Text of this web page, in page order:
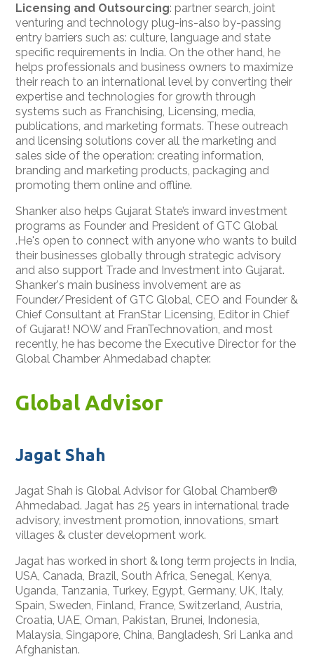
Licensing and Outsourcing: partner search, joint
venturing and technology plug-ins-also by-passing
entry barriers such as: culture, language and state
specific requirements in India. On the other hand, he
helps professionals and business owners to maximize
their reach to an international level by converting their
expertise and technologies for growth through
systems such as Franchising, Licensing, media,
publications, and marketing formats. These outreach
and licensing solutions cover all the marketing and
sales side of the operation: creating information,
branding and marketing products, packaging and
promoting them online and offline.
Shanker also helps Gujarat State’s inward investment
programs as Founder and President of GTC Global
.He's open to connect with anyone who wants to build
their businesses globallythrough strategic advisory
and also support Trade and Investment into Gujarat.
Shanker's main business involvement are as
Founder/President of GTC Global, CEO and Founder &
Chief Consultant at FranStar Licensing, Editor in Chief
of Gujarat! NOW and FranTechnovation, and most
recently, he has become the Executive Director for the
Global Chamber Ahmedabad chapter.
Global Advisor
Jagat Shah
Jagat Shah is Global Advisor for Global Chamber®
Ahmedabad. Jagat has 25 years in international trade
advisory, investment promotion, innovations, smart
villages & cluster development work.
Jagat has worked in short & long term projects in India,
USA, Canada, Brazil, South Africa, Senegal, Kenya,
Uganda, Tanzania, Turkey, Egypt, Germany, UK, Italy,
Spain, Sweden, Finland, France, Switzerland, Austria,
Croatia, UAE, Oman, Pakistan, Brunei, Indonesia,
Malaysia, Singapore, China, Bangladesh, Sri Lanka and
Afghanistan.